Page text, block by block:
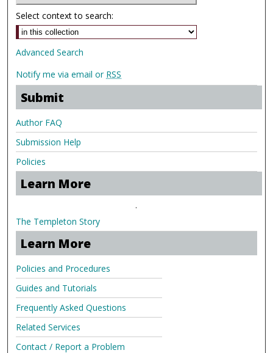
Select context to search:
Advanced Search
Notify me via email or RSS
Submit
Author FAQ
Submission Help
Policies
Learn More
.
The Templeton Story
Learn More
Policies and Procedures
Guides and Tutorials
Frequently Asked Questions
Related Services
Contact / Report a Problem